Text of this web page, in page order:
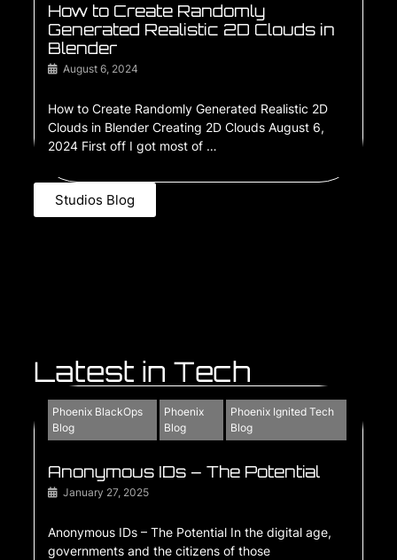
How to Create Randomly
Generated Realistic 2D Clouds in
Blender
August 6, 2024
How to Create Randomly Generated Realistic 2D
Clouds in Blender Creating 2D Clouds August 6,
2024 First off I got most of …
Studios Blog
Latest in Tech
Phoenix BlackOps
Blog
Phoenix
Blog
Phoenix Ignited Tech
Blog
Anonymous IDs – The Potential
January 27, 2025
Anonymous IDs – The Potential In the digital age,
governments and the citizens of those